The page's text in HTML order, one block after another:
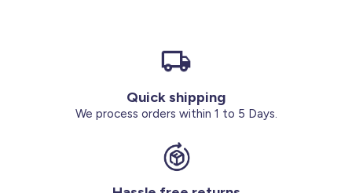
Our services
Quick shipping
We process orders within 1 to 5 Days.